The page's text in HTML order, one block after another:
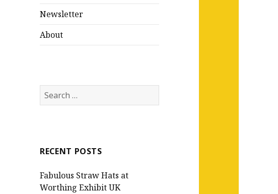
Newsletter
About
Search
for:
RECENT POSTS
Fabulous Straw Hats at
Worthing Exhibit UK